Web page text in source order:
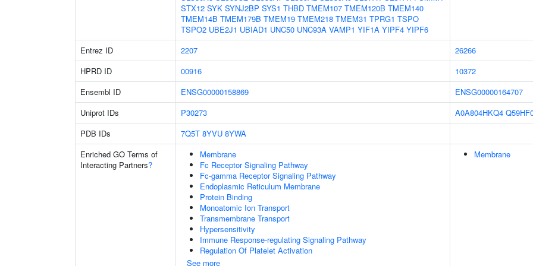
STX12 SYK SYNJ2BP SYS1 THBD TMEM107 TMEM120B TMEM140
TMEM14B TMEM179B TMEM19 TMEM218 TMEM31 TPRG1 TSPO
TSPO2 UBE2J1 UBIAD1 UNC50 UNC93A VAMP1 YIF1A YIPF4 YIPF6
Entrez ID 2207
26266
HPRD ID
00916
10372
Ensembl ID
ENSG00000158869
ENSG00000164707
Uniprot IDs
P30273 A0A804HKQ4
PDB IDs
7Q5T 8YVU 8YWA
Enriched GO Terms of
Interacting Partners?
Membrane
Fc Receptor Signaling Pathway
Fc-gamma Receptor Signaling Pathway
Endoplasmic Reticulum Membrane
Protein Binding
Monoatomic Ion Transport
Transmembrane Transport
Hypersensitivity
Immune Response-regulating Signaling Pathway
Regulation Of Platelet Activation
See more
Membrane